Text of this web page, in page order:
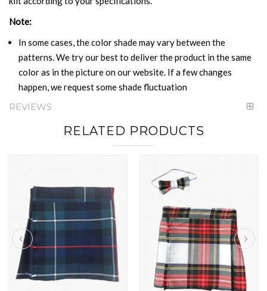
Note:
In some cases, the color shade may vary between the
patterns. We try our best to deliver the product in the same
color as in the picture on our website. If a few changes
happen, we request some shade fluctuation
REVIEWS
RELATED PRODUCTS